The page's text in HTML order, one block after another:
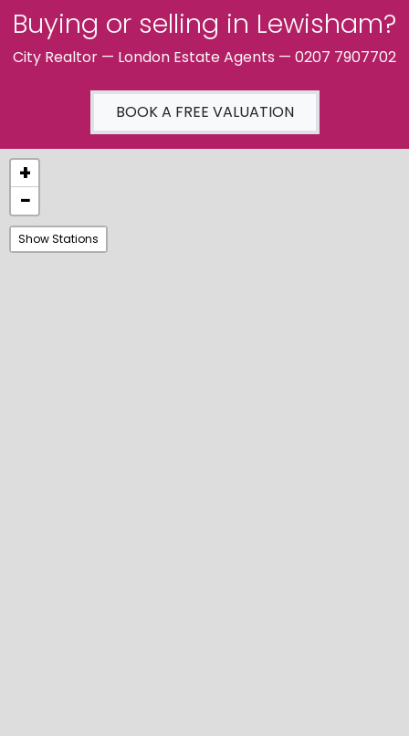
Buying or selling in Lewisham?
City Realtor — London Estate Agents — 0207 7907702
BOOK A FREE VALUATION
+
−
Show Stations